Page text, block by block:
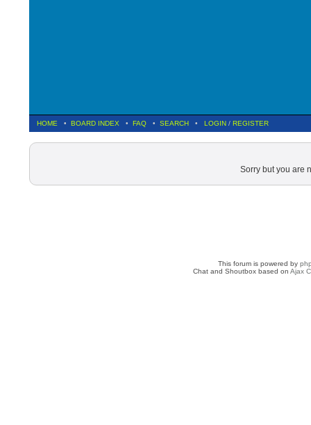
HOME • BOARD INDEX • FAQ • SEARCH • LOGIN / REGISTER
Sorry but you are
This forum is powered by
Chat and Shoutbox based onAjax